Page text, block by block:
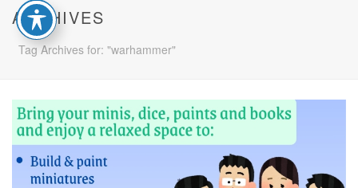
ARCHIVES
Tag Archives for: "warhammer"